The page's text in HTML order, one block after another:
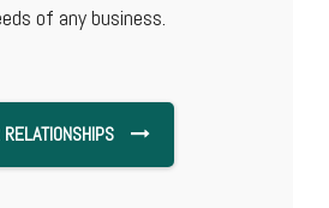
of any business.
RELATIONSHIPS